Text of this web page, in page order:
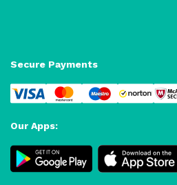
Our Apps:
Secure Payments